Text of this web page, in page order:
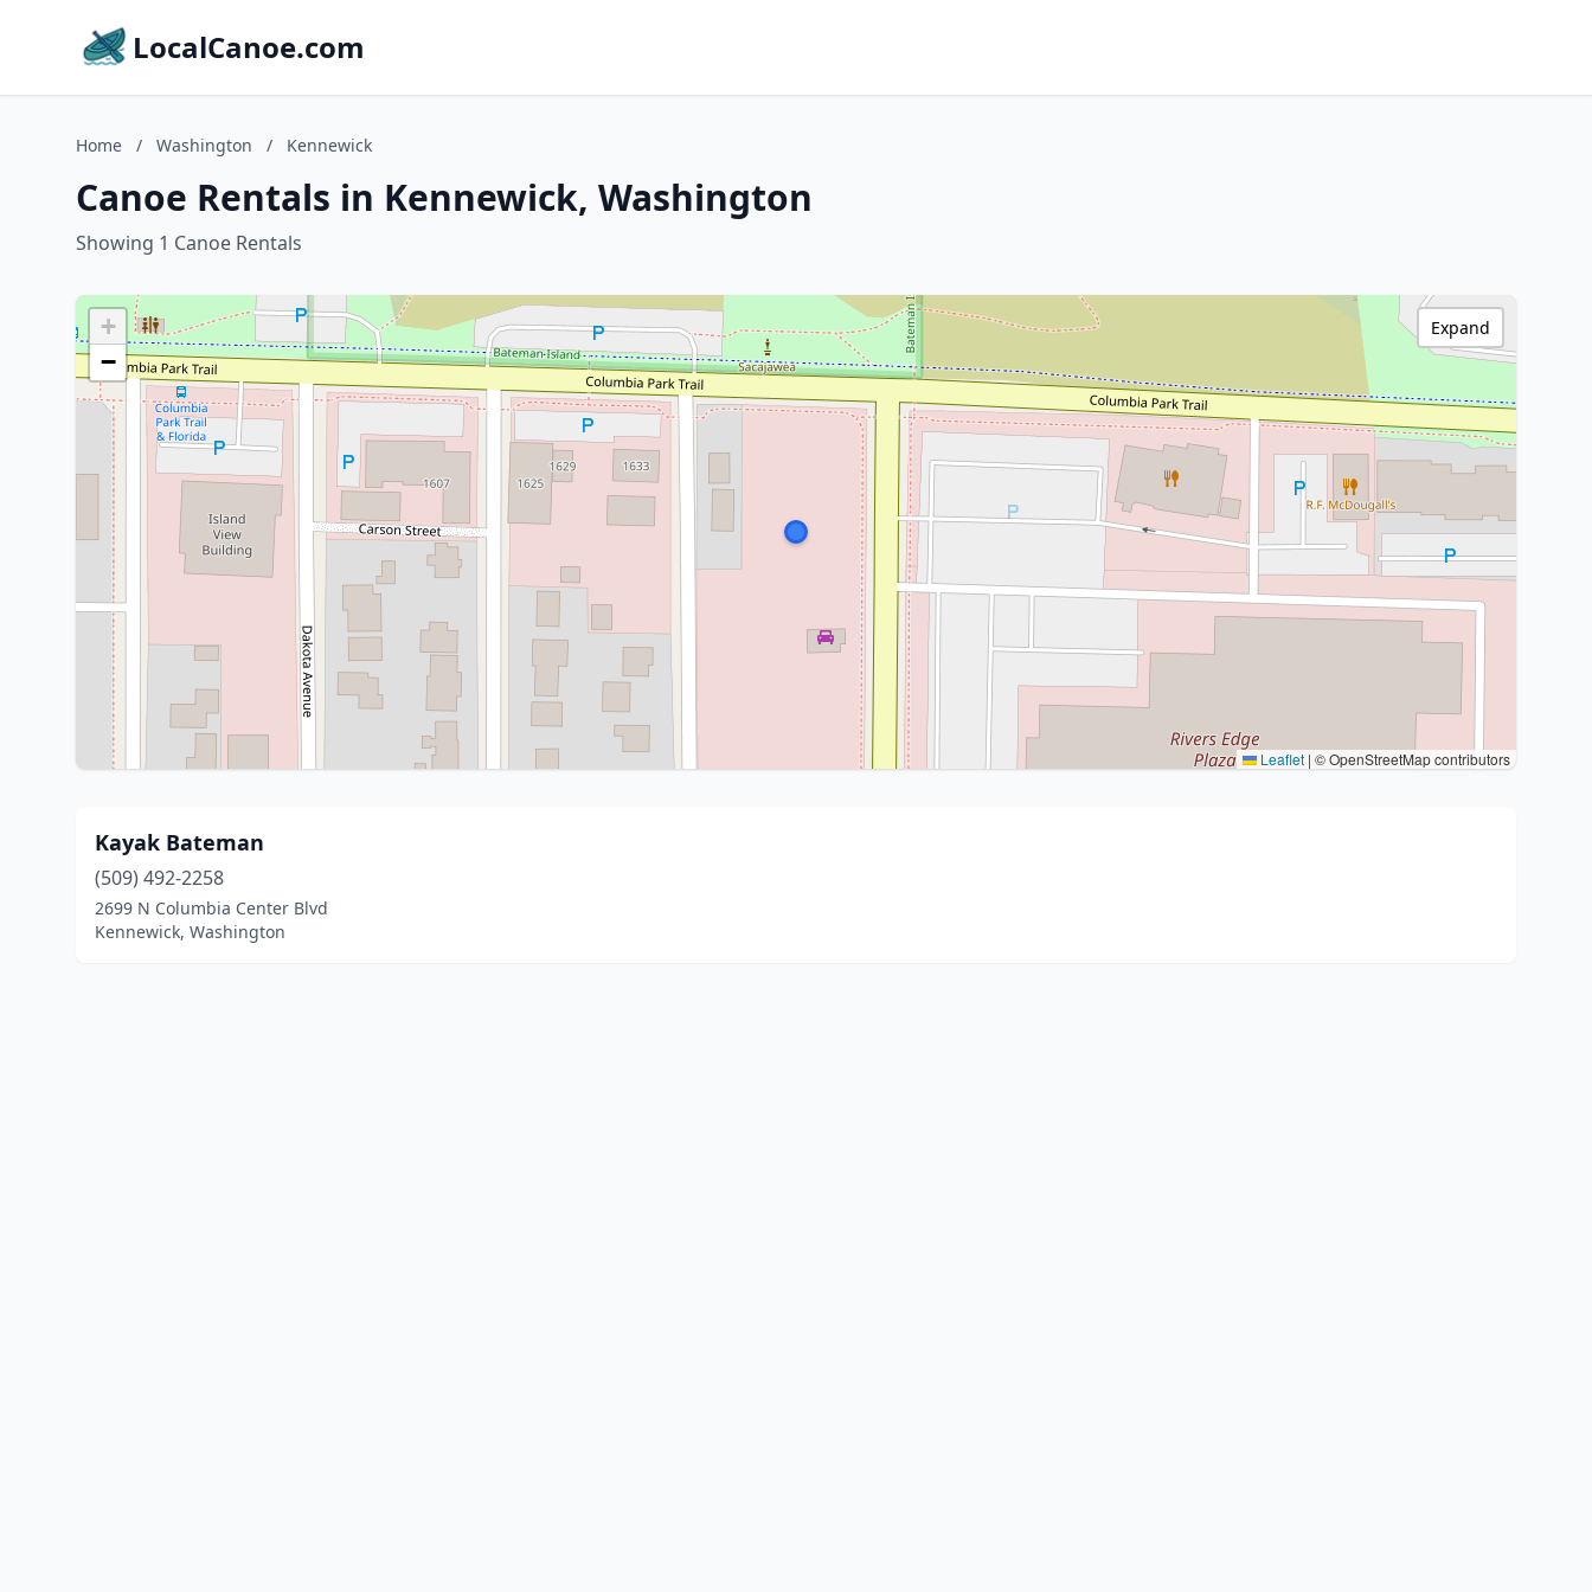
LocalCanoe.com
Home / Washington / Kennewick
Canoe Rentals in Kennewick, Washington
Showing 1 Canoe Rentals
+
−
Leaflet | © OpenStreetMap contributors
Expand
Kayak Bateman
(509) 492-2258
2699 N Columbia Center Blvd
Kennewick, Washington